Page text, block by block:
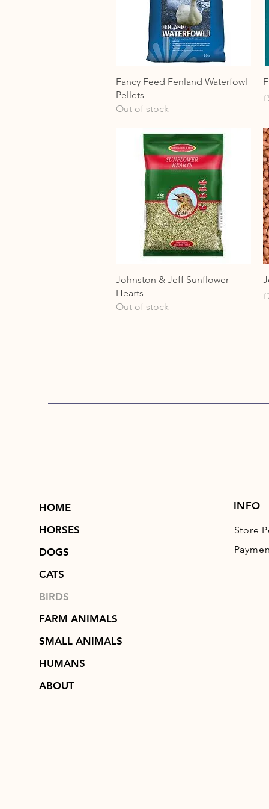
Quick View
Fancy Feed Fenland Waterfowl
Pellets
Out of stock
Quick View
Johnston & Jeff Sunflower
Hearts
Out of stock
HOME
HORSES
DOGS
CATS
BIRDS
FARM ANIMALS
SMALL ANIMALS
HUMANS
ABOUT
INFO
Store